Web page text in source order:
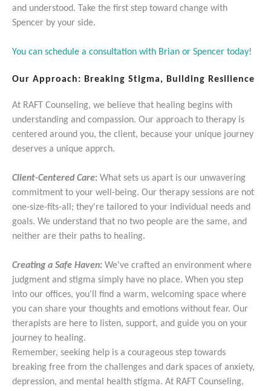
and understood. Take the first step toward change with
Spencer by your side.
You can schedule a consultation with Brian or Spencer today!
Our Approach: Breaking Stigma, Building Resilience
At RAFT Counseling, we believe that healing begins with
understanding and compassion. Our approach to therapy is
centered around you, the client, because your unique journey
deserves a unique apprch.
Client-Centered Care: What sets us apart is our unwavering
commitment to your well-being. Our therapy sessions are not
one-size-fits-all; they're tailored to your individual needs and
goals. We understand that no two people are the same, and
neither are their paths to healing.
Creating a Safe Haven: We've crafted an environment where
judgment and stigma simply have no place. When you step
into our offices, you'll find a warm, welcoming space where
you can share your thoughts and emotions without fear. Our
therapists are here to listen, support, and guide you on your
journey to healing.
Remember, seeking help is a courageous step towards
breaking free from the challenges and dark spaces of anxiety,
depression, and mental health stigma. At RAFT Counseling,